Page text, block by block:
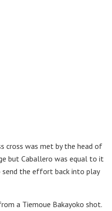
cross was met by the head of
but Caballero was equal to it
the effort back into play
a Tiemoue Bakayoko shot.